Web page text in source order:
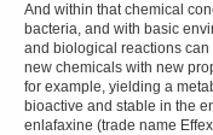
And within that chemical
bacteria, and with basic
and biological reactions
new chemicals with new
for example, yielding a
bioactive and stable in the
enlafaxine (trade name